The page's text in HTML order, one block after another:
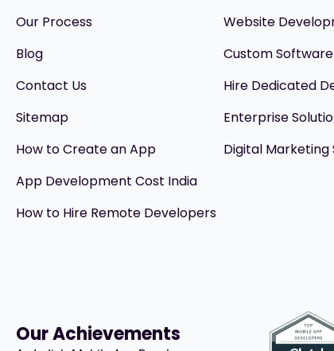
Our Process
Blog
Contact Us
Sitemap
How to Create an App
App Development Cost India
How to Hire Remote Developers
Website
Custom
Hire Dedicated
Enterprise
Digital Marketing
Our Achievements